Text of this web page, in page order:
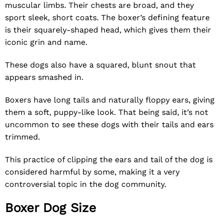
muscular limbs. Their chests are broad, and they
sport sleek, short coats. The boxer’s defining feature
is their squarely-shaped head, which gives them their
iconic grin and name.
These dogs also have a squared, blunt snout that
appears smashed in.
Boxers have long tails and naturally floppy ears, giving
them a soft, puppy-like look. That being said, it’s not
uncommon to see these dogs with their tails and ears
trimmed.
This practice of clipping the ears and tail of the dog is
considered harmful by some, making it a very
controversial topic in the dog community.
Boxer Dog Size